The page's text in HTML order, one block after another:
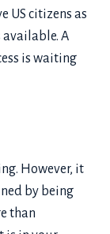
US citizens as
A
is waiting
However, it
by being
than